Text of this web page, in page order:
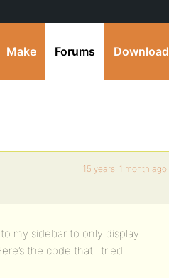
Make Forums Download
15 years, 1 month ago
my sidebar to only display
the code that i tried.